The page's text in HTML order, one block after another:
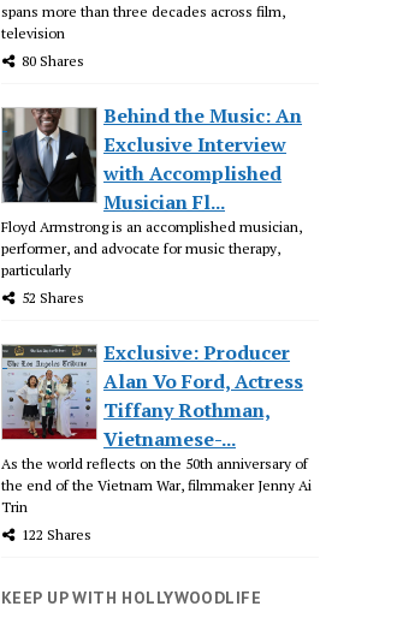
spans more than three decades across film,
television
80 Shares
Behind the Music: An
Exclusive Interview
with Accomplished
Musician Fl...
Floyd Armstrong is an accomplished musician,
performer, and advocate for music therapy,
particularly
52 Shares
Exclusive: Producer
Alan Vo Ford, Actress
Tiffany Rothman,
Vietnamese-...
As the world reflects on the 50th anniversary of
the end of the Vietnam War, filmmaker Jenny Ai
Trin
122 Shares
KEEP UP WITH HOLLYWOODLIFE